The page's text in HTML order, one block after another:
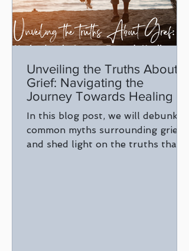
Unveiling the Truths About
Grief: Navigating the
Journey Towards Healing
In this blog post, we will debunk
common myths surrounding grief
and shed light on the truths that